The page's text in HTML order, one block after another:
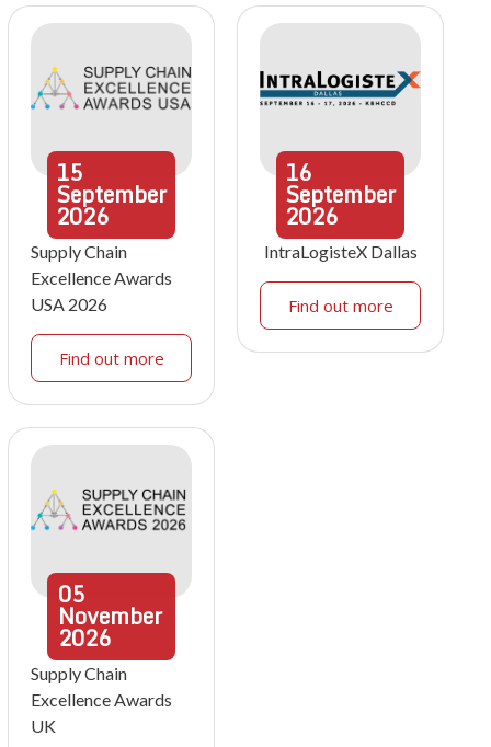
15
September
2026
Supply Chain
Excellence Awards
USA 2026
Find out more
16
September
2026
IntraLogisteX Dallas
Find out more
05
November
2026
Supply Chain
Excellence Awards
UK